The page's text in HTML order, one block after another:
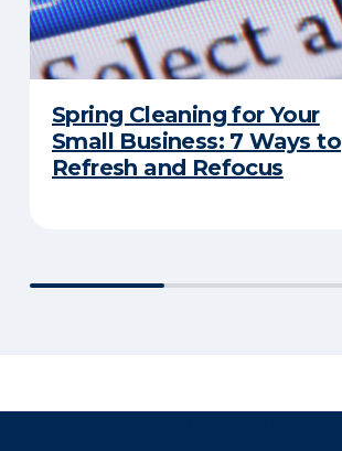
Spring Cleaning for Your
Small Business: 7 Ways to
Refresh and Refocus